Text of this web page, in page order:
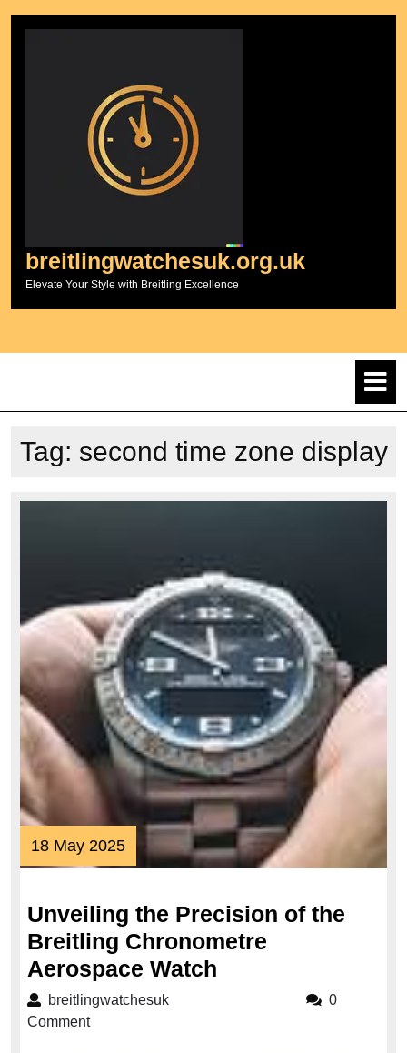
breitlingwatchesuk.org.uk
Elevate Your Style with Breitling Excellence
Tag: second time zone display
18 May 202518
May
Unveiling the Precision of the
Breitling Chronometre
Aerospace Watch
breitlingwatchesukbreitlingwatchesuk
0
Comment